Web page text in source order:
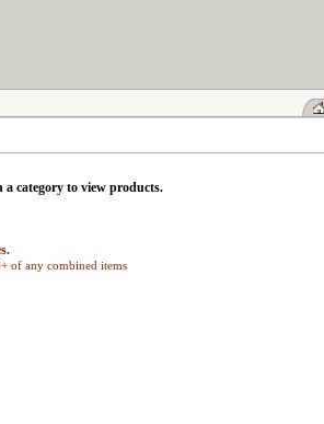
a category to view products.
of any combined items